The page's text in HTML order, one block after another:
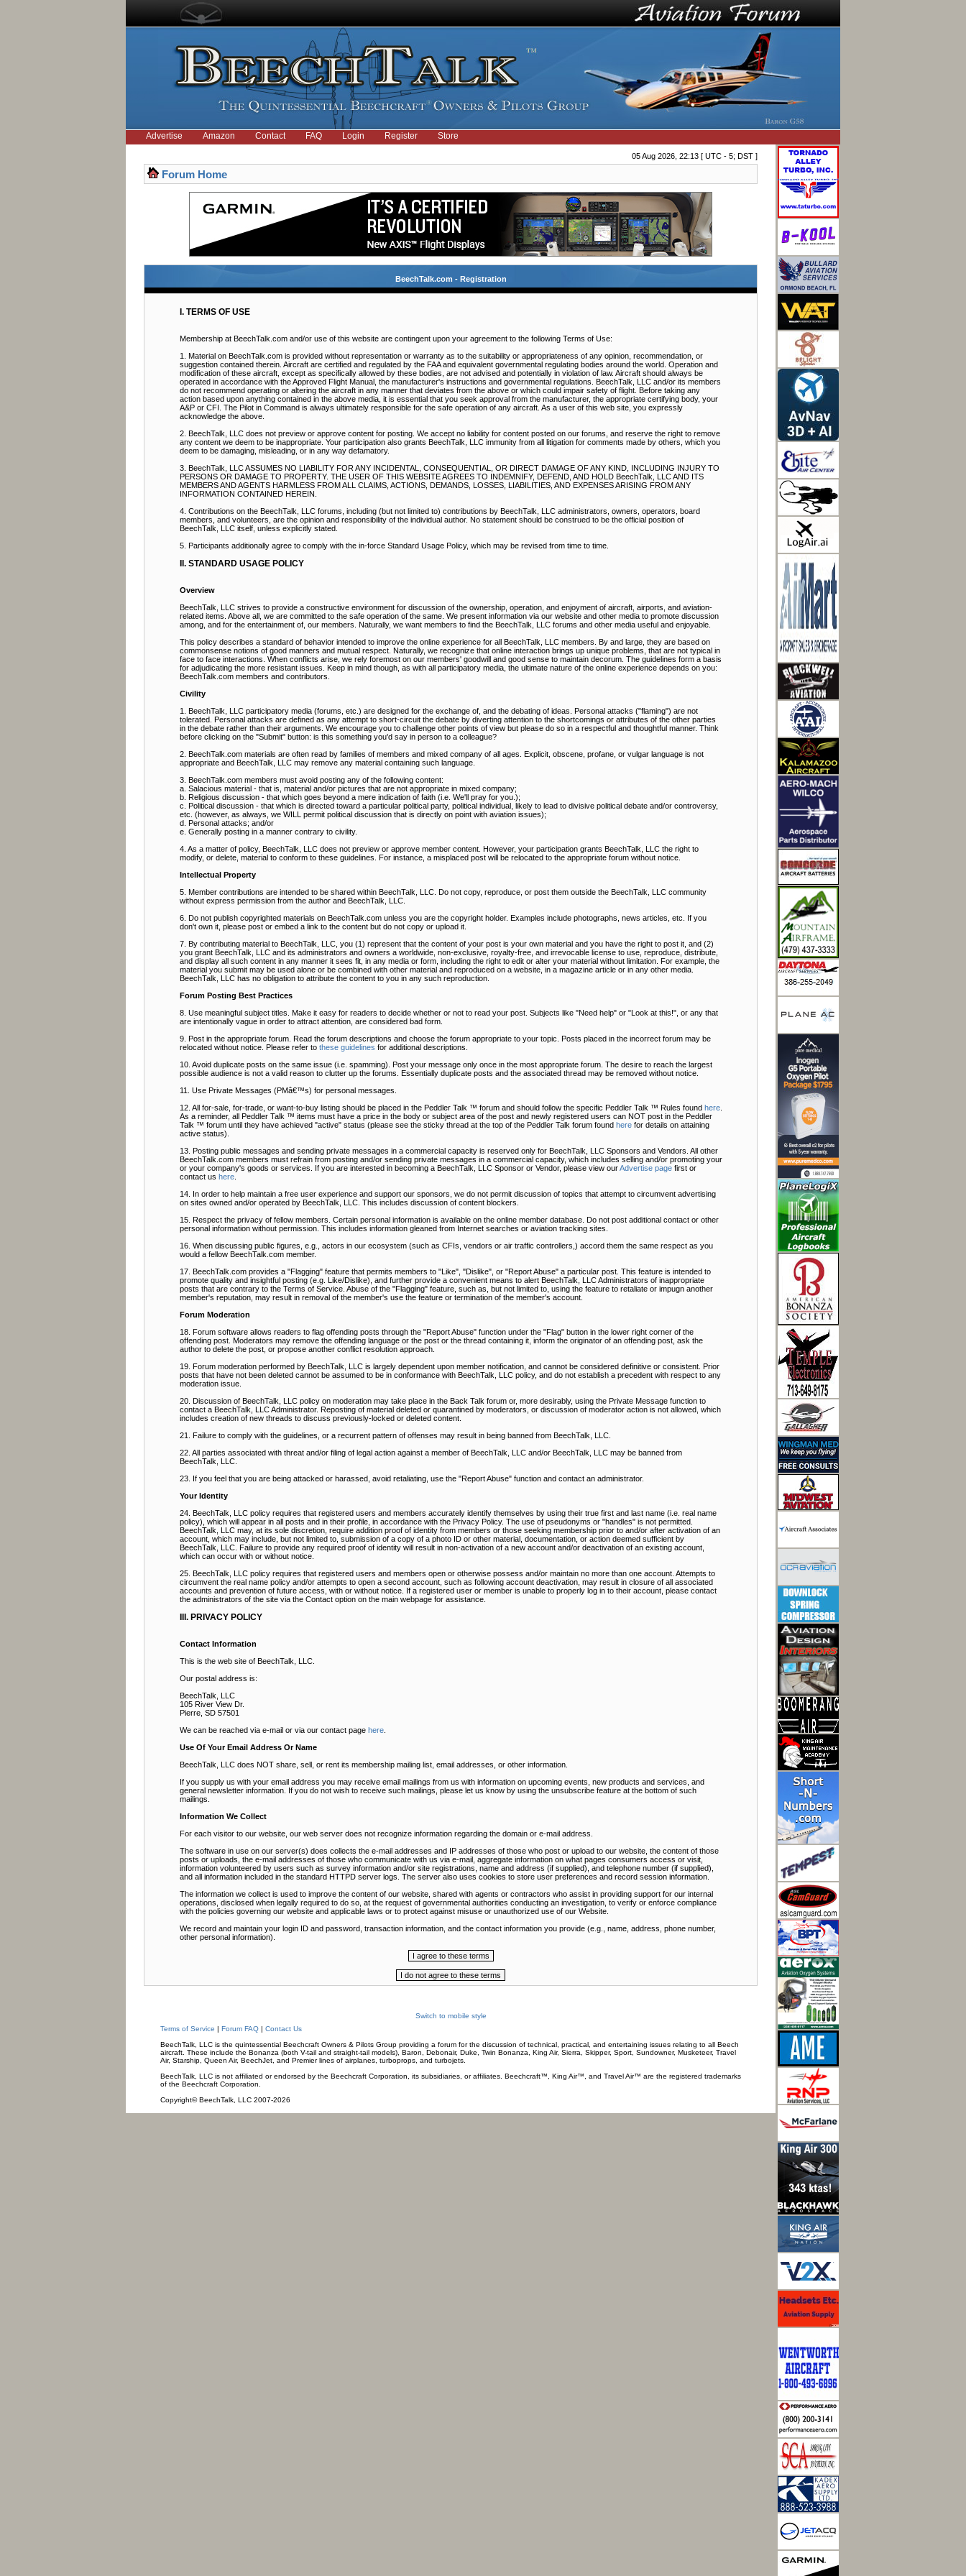
Advertise Amazon Contact FAQ Login Register Store
05 Aug 2026, 22:13 [ UTC - 5; DST ]
Forum Home
BeechTalk.com - Registration
I. TERMS OF USE
Membership at BeechTalk.com and/or use of this website are contingent upon your agreement to the following Terms of Use:
1. Material on BeechTalk.com is provided without representation or warranty as to the suitability or appropriateness of any opinion, recommendation, or
suggestion contained therein. Aircraft are certified and regulated by the FAA and equivalent governmental regulating bodies around the world. Operation and
modification of these aircraft, except as specifically allowed by these bodies, are not advised and potentially in violation of law. Aircraft should always be
operated in accordance with the Approved Flight Manual, the manufacturer's instructions and governmental regulations. BeechTalk, LLC and/or its members
do not recommend operating or altering the aircraft in any manner that deviates from the above or which could impair safety of flight. Before taking any
action based upon anything contained in the above media, it is essential that you seek approval from the manufacturer, the appropriate certifying body, your
A&P or CFI. The Pilot in Command is always ultimately responsible for the safe operation of any aircraft. As a user of this web site, you expressly
acknowledge the above.
2. BeechTalk, LLC does not preview or approve content for posting. We accept no liability for content posted on our forums, and reserve the right to remove
any content we deem to be inappropriate. Your participation also grants BeechTalk, LLC immunity from all litigation for comments made by others, which you
deem to be damaging, misleading, or in any way defamatory.
3. BeechTalk, LLC ASSUMES NO LIABILITY FOR ANY INCIDENTAL, CONSEQUENTIAL, OR DIRECT DAMAGE OF ANY KIND, INCLUDING INJURY TO
PERSONS OR DAMAGE TO PROPERTY. THE USER OF THIS WEBSITE AGREES TO INDEMNIFY, DEFEND, AND HOLD BeechTalk, LLC AND ITS
MEMBERS AND AGENTS HARMLESS FROM ALL CLAIMS, ACTIONS, DEMANDS, LOSSES, LIABILITIES, AND EXPENSES ARISING FROM ANY
INFORMATION CONTAINED HEREIN.
4. Contributions on the BeechTalk, LLC forums, including (but not limited to) contributions by BeechTalk, LLC administrators, owners, operators, board
members, and volunteers, are the opinion and responsibility of the individual author. No statement should be construed to be the official position of
BeechTalk, LLC itself, unless explicitly stated.
5. Participants additionally agree to comply with the in-force Standard Usage Policy, which may be revised from time to time.
II. STANDARD USAGE POLICY
Overview
BeechTalk, LLC strives to provide a constructive environment for discussion of the ownership, operation, and enjoyment of aircraft, airports, and aviation-
related items. Above all, we are committed to the safe operation of the same. We present information via our website and other media to promote discussion
among, and for the entertainment of, our members. Naturally, we want members to find the BeechTalk, LLC forums and other media useful and enjoyable.
This policy describes a standard of behavior intended to improve the online experience for all BeechTalk, LLC members. By and large, they are based on
commonsense notions of good manners and mutual respect. Naturally, we recognize that online interaction brings up unique problems, that are not typical in
face to face interactions. When conflicts arise, we rely foremost on our members' goodwill and good sense to maintain decorum. The guidelines form a basis
for adjudicating the more resistant issues. Keep in mind though, as with all participatory media, the ultimate nature of the online experience depends on you:
BeechTalk.com members and contributors.
Civility
1. BeechTalk, LLC participatory media (forums, etc.) are designed for the exchange of, and the debating of ideas. Personal attacks ("flaming") are not
tolerated. Personal attacks are defined as any attempt to short-circuit the debate by diverting attention to the shortcomings or attributes of the other parties
in the debate rather than their arguments. We encourage you to challenge other points of view but please do so in a respectful and thoughtful manner. Think
before clicking on the "Submit" button: is this something you'd say in person to a colleague?
2. BeechTalk.com materials are often read by families of members and mixed company of all ages. Explicit, obscene, profane, or vulgar language is not
appropriate and BeechTalk, LLC may remove any material containing such language.
3. BeechTalk.com members must avoid posting any of the following content:
a. Salacious material - that is, material and/or pictures that are not appropriate in mixed company;
b. Religious discussion - that which goes beyond a mere indication of faith (i.e. We'll pray for you.);
c. Political discussion - that which is directed toward a particular political party, political individual, likely to lead to divisive political debate and/or controversy,
etc. (however, as always, we WILL permit political discussion that is directly on point with aviation issues);
d. Personal attacks; and/or
e. Generally posting in a manner contrary to civility.
4. As a matter of policy, BeechTalk, LLC does not preview or approve member content. However, your participation grants BeechTalk, LLC the right to
modify, or delete, material to conform to these guidelines. For instance, a misplaced post will be relocated to the appropriate forum without notice.
Intellectual Property
5. Member contributions are intended to be shared within BeechTalk, LLC. Do not copy, reproduce, or post them outside the BeechTalk, LLC community
without express permission from the author and BeechTalk, LLC.
6. Do not publish copyrighted materials on BeechTalk.com unless you are the copyright holder. Examples include photographs, news articles, etc. If you
don't own it, please post or embed a link to the content but do not copy or upload it.
7. By contributing material to BeechTalk, LLC, you (1) represent that the content of your post is your own material and you have the right to post it, and (2)
you grant BeechTalk, LLC and its administrators and owners a worldwide, non-exclusive, royalty-free, and irrevocable license to use, reproduce, distribute,
and display all such content in any manner it sees fit, in any media or form, including the right to edit or alter your material without limitation. For example, the
material you submit may be used alone or be combined with other material and reproduced on a website, in a magazine article or in any other media.
BeechTalk, LLC has no obligation to attribute the content to you in any such reproduction.
Forum Posting Best Practices
8. Use meaningful subject titles. Make it easy for readers to decide whether or not to read your post. Subjects like "Need help" or "Look at this!", or any that
are intentionally vague in order to attract attention, are considered bad form.
9. Post in the appropriate forum. Read the forum descriptions and choose the forum appropriate to your topic. Posts placed in the incorrect forum may be
relocated without notice. Please refer to these guidelines for additional descriptions.
10. Avoid duplicate posts on the same issue (i.e. spamming). Post your message only once in the most appropriate forum. The desire to reach the largest
possible audience is not a valid reason to clutter up the forums. Essentially duplicate posts and the associated thread may be removed without notice.
11. Use Private Messages (PMâ€™s) for personal messages.
12. All for-sale, for-trade, or want-to-buy listing should be placed in the Peddler Talk ™ forum and should follow the specific Peddler Talk ™ Rules found here.
As a reminder, all Peddler Talk ™ items must have a price in the body or subject area of the post and newly registered users can NOT post in the Peddler
Talk ™ forum until they have achieved "active" status (please see the sticky thread at the top of the Peddler Talk forum found herefor details on attaining
active status).
13. Posting public messages and sending private messages in a commercial capacity is reserved only for BeechTalk, LLC Sponsors and Vendors. All other
BeechTalk.com members must refrain from posting and/or sending private messages in a commercial capacity, which includes selling and/or promoting your
or your company's goods or services. If you are interested in becoming a BeechTalk, LLC Sponsor or Vendor, please view ourAdvertise pagefirst or
contact us here.
14. In order to help maintain a free user experience and support our sponsors, we do not permit discussion of topics that attempt to circumvent advertising
on sites owned and/or operated by BeechTalk, LLC. This includes discussion of content blockers.
15. Respect the privacy of fellow members. Certain personal information is available on the online member database. Do not post additional contact or other
personal information without permission. This includes information gleaned from Internet searches or aviation tracking sites.
16. When discussing public figures, e.g., actors in our ecosystem (such as CFIs, vendors or air traffic controllers,) accord them the same respect as you
would a fellow BeechTalk.com member.
17. BeechTalk.com provides a "Flagging" feature that permits members to "Like", "Dislike", or "Report Abuse" a particular post. This feature is intended to
promote quality and insightful posting (e.g. Like/Dislike), and further provide a convenient means to alert BeechTalk, LLC Administrators of inappropriate
posts that are contrary to the Terms of Service. Abuse of the "Flagging" feature, such as, but not limited to, using the feature to retaliate or impugn another
member's reputation, may result in removal of the member's use the feature or termination of the member's account.
Forum Moderation
18. Forum software allows readers to flag offending posts through the "Report Abuse" function under the "Flag" button in the lower right corner of the
offending post. Moderators may remove the offending language or the post or the thread containing it, inform the originator of an offending post, ask the
author to delete the post, or propose another conflict resolution approach.
19. Forum moderation performed by BeechTalk, LLC is largely dependent upon member notification, and cannot be considered definitive or consistent. Prior
posts that have not been deleted cannot be assumed to be in conformance with BeechTalk, LLC policy, and do not establish a precedent with respect to any
moderation issue.
20. Discussion of BeechTalk, LLC policy on moderation may take place in the Back Talk forum or, more desirably, using the Private Message function to
contact a BeechTalk, LLC Administrator. Reposting of material deleted or quarantined by moderators, or discussion of moderator action is not allowed, which
includes creation of new threads to discuss previously-locked or deleted content.
21. Failure to comply with the guidelines, or a recurrent pattern of offenses may result in being banned from BeechTalk, LLC.
22. All parties associated with threat and/or filing of legal action against a member of BeechTalk, LLC and/or BeechTalk, LLC may be banned from
BeechTalk, LLC.
23. If you feel that you are being attacked or harassed, avoid retaliating, use the "Report Abuse" function and contact an administrator.
Your Identity
24. BeechTalk, LLC policy requires that registered users and members accurately identify themselves by using their true first and last name (i.e. real name
policy), which will appear in all posts and in their profile, in accordance with the Privacy Policy. The use of pseudonyms or "handles" is not permitted.
BeechTalk, LLC may, at its sole discretion, require addition proof of identity from members or those seeking membership prior to and/or after activation of an
account, which may include, but not limited to, submission of a copy of a photo ID or other material, documentation, or action deemed sufficient by
BeechTalk, LLC. Failure to provide any required proof of identity will result in non-activation of a new account and/or deactivation of an existing account,
which can occur with or without notice.
25. BeechTalk, LLC policy requires that registered users and members open or otherwise possess and/or maintain no more than one account. Attempts to
circumvent the real name policy and/or attempts to open a second account, such as following account deactivation, may result in closure of all associated
accounts and prevention of future access, with or without notice. If a registered user or member is unable to properly log in to their account, please contact
the administrators of the site via the Contact option on the main webpage for assistance.
III. PRIVACY POLICY
Contact Information
This is the web site of BeechTalk, LLC.
Our postal address is:
BeechTalk, LLC
105 River View Dr.
Pierre, SD 57501
We can be reached via e-mail or via our contact page here.
Use Of Your Email Address Or Name
BeechTalk, LLC does NOT share, sell, or rent its membership mailing list, email addresses, or other information.
If you supply us with your email address you may receive email mailings from us with information on upcoming events, new products and services, and
general newsletter information. If you do not wish to receive such mailings, please let us know by using the unsubscribe feature at the bottom of such
mailings.
Information We Collect
For each visitor to our website, our web server does not recognize information regarding the domain or e-mail address.
The software in use on our server(s) does collects the e-mail addresses and IP addresses of those who post or upload to our website, the content of those
posts or uploads, the e-mail addresses of those who communicate with us via e-mail, aggregate information on what pages consumers access or visit,
information volunteered by users such as survey information and/or site registrations, name and address (if supplied), and telephone number (if supplied),
and all information included in the standard HTTPD server logs. The server also uses cookies to store user preferences and record session information.
The information we collect is used to improve the content of our website, shared with agents or contractors who assist in providing support for our internal
operations, disclosed when legally required to do so, at the request of governmental authorities conducting an investigation, to verify or enforce compliance
with the policies governing our website and applicable laws or to protect against misuse or unauthorized use of our Website.
We record and maintain your login ID and password, transaction information, and the contact information you provide (e.g., name, address, phone number,
other personal information).
Switch to mobile style
Terms of Service | Forum FAQ| Contact Us
BeechTalk, LLC is the quintessential Beechcraft Owners & Pilots Group providing a forum for the discussion of technical, practical, and entertaining issues relating to all Beech
aircraft. These include the Bonanza (both V-tail and straight-tail models), Baron, Debonair, Duke, Twin Bonanza, King Air, Sierra, Skipper, Sport, Sundowner, Musketeer, Travel
Air, Starship, Queen Air, BeechJet, and Premier lines of airplanes, turboprops, and turbojets.
BeechTalk, LLC is not affiliated or endorsed by the Beechcraft Corporation, its subsidiaries, or affiliates. Beechcraft™, King Air™, and Travel Air™ are the registered trademarks
of the Beechcraft Corporation.
Copyright© BeechTalk, LLC 2007-2026